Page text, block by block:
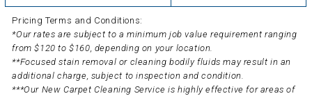
Pricing Terms and Conditions:
*Our rates are subject to a minimum job value requirement ranging
from $120 to $160, depending on your location.
**Focused stain removal or cleaning bodily fluids may result in an
additional charge, subject to inspection and condition.
***Our New Carpet Cleaning Service is highly effective for areas of